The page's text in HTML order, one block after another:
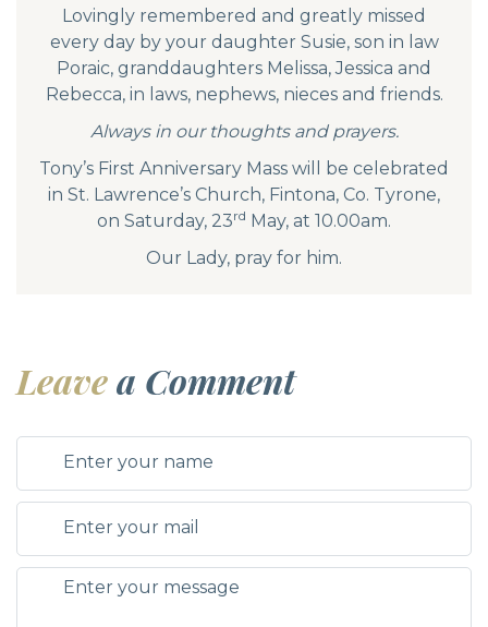
Lovingly remembered and greatly missed
every day by your daughter Susie, son in law
Poraic, granddaughters Melissa, Jessica and
Rebecca, in laws, nephews, nieces and friends.
Always in our thoughts and prayers.
Tony’s First Anniversary Mass will be celebrated
in St. Lawrence’s Church, Fintona, Co. Tyrone,
on Saturday, 23rd May, at 10.00am.
Our Lady, pray for him.
Leavea Comment